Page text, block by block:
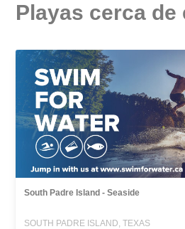
Playas cerca de
South Padre Island - Seaside
SOUTH PADRE ISLAND, TEXAS